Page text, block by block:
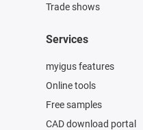
Trade shows
Services
myigus features
Online tools
Free samples
CAD download portal